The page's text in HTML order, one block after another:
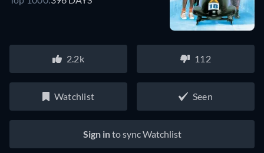
2.2k 112
Watchlist Seen
Sign into sync Watchlist